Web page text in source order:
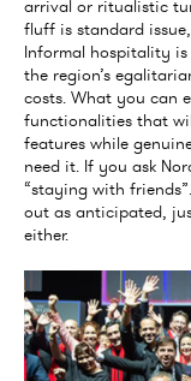
arrival or ritualistic
fluff is standard
Informal hospitality
the region’s
costs. What you can
functionalities that
features while
need it. If you ask
“staying with
out as anticipated,
either.